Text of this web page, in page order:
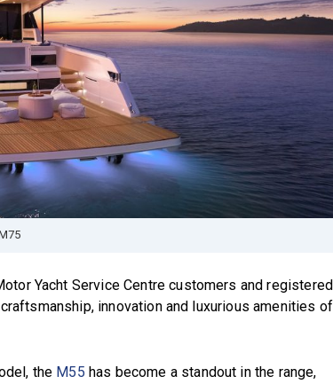
Yacht Service Centre customers and registered
innovation and luxurious amenities of
the M55 has become a standout in the range,